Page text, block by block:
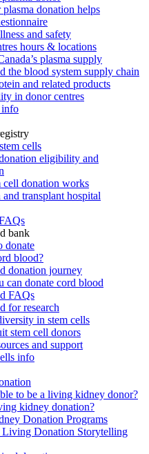
donation helps
and safety
hours & locations
plasma supply
the blood system supply chain
and related products
in donor centres
info
cells
eligibility and
cell donation works
transplant hospital
bank
donate
blood?
donation journey
can donate cord blood
FAQs
for research
in stem cells
stem cell donors
and support
info
to be a living kidney donor?
kidney donation?
Donation Programs
Living Donation Storytelling